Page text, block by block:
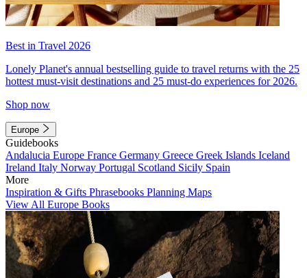
Best in Travel 2026
Lonely Planet's annual bestselling guide to travel returns with the 25
hottest must-visit destinations and 25 must-do experiences for 2026.
Shop now
Europe
Guidebooks
Andalucia Europe France Germany Greece Greek Islands Iceland
Ireland Italy Norway Portugal Scotland Sicily Spain
More
Inspiration & Gifts Phrasebooks Planning Maps
View All Europe Books